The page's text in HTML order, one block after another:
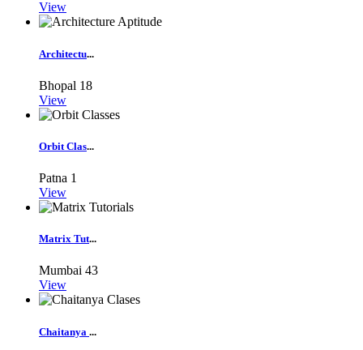
View
Architectu...
Bhopal 18
View
Orbit Clas...
Patna 1
View
Matrix Tut...
Mumbai 43
View
Chaitanya ...